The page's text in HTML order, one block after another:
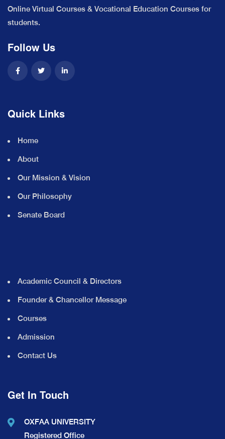
Online Virtual Courses & Vocational Education Courses for
students.
Follow Us
Quick Links
Home
About
Our Mission & Vision
Our Philosophy
Senate Board
Academic Council & Directors
Founder & Chancellor Message
Courses
Admission
Contact Us
Get In Touch
OXFAA UNIVERSITY
Registered Office